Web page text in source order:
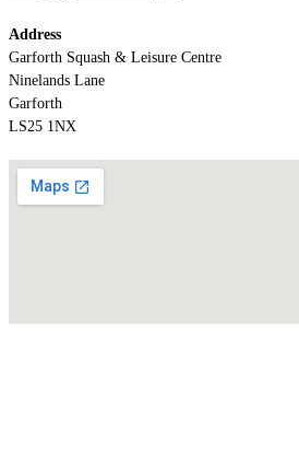
Address
Garforth Squash & Leisure Centre
Ninelands Lane
Garforth
LS25 1NX